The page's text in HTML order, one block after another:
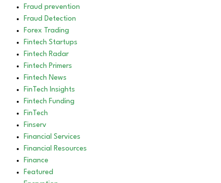
Fraud prevention
Fraud Detection
Forex Trading
Fintech Startups
Fintech Radar
Fintech Primers
Fintech News
FinTech Insights
Fintech Funding
FinTech
Finserv
Financial Services
Financial Resources
Finance
Featured